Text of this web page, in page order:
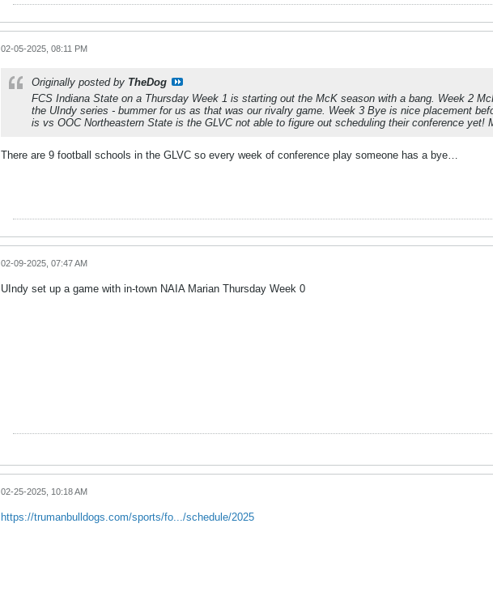
02-05-2025, 08:11 PM
Originally posted by TheDog
FCS Indiana State on a Thursday Week 1 is starting out the McK season with a bang. Week 2
the UIndy series - bummer for us as that was our rivalry game. Week 3 Bye is nice placement
is vs OOC Northeastern State is the GLVC not able to figure out scheduling their conference yet!
There are 9 football schools in the GLVC so every week of conference play someone has a bye…
02-09-2025, 07:47 AM
UIndy set up a game with in-town NAIA Marian Thursday Week 0
02-25-2025, 10:18 AM
https://trumanbulldogs.com/sports/fo.../schedule/2025